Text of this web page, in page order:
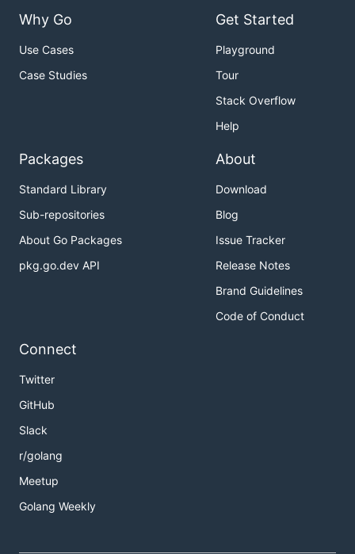
Why Go
Use Cases
Case Studies
Get Started
Playground
Tour
Stack Overflow
Help
Packages
Standard Library
Sub-repositories
About Go Packages
pkg.go.dev API
About
Download
Blog
Issue Tracker
Release Notes
Brand Guidelines
Code of Conduct
Connect
Twitter
GitHub
Slack
r/golang
Meetup
Golang Weekly